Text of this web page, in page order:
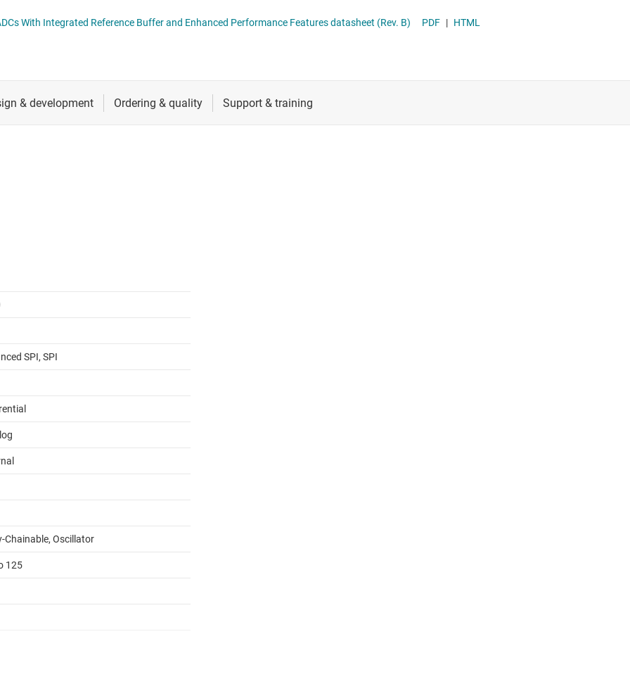
Wireless connectivity
ADS891xB 18-Bit, High-Speed SAR ADCs With Integrated Reference Buffer and Enhanced Performance Features datasheet (Rev. B) PDF | HTML
SPI, SPI
Chainable, Oscillator
125